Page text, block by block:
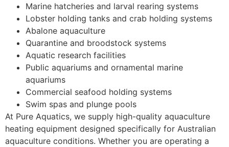
Marine hatcheries and larval rearing systems
Lobster holding tanks and crab holding systems
Abalone aquaculture
Quarantine and broodstock systems
Aquatic research facilities
Public aquariums and ornamental marine
aquariums
Commercial seafood holding systems
Swim spas and plunge pools
At Pure Aquatics, we supply high-quality aquaculture
heating equipment designed specifically for Australian
aquaculture conditions. Whether you are operating a